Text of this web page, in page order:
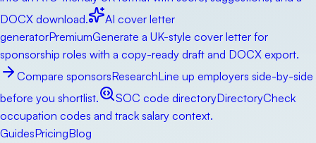
DOCX download.
AI cover letter
generatorPremiumGenerate a UK-style cover letter for
sponsorship roles with a copy-ready draft and DOCX export.
Compare sponsorsResearchLine up employers side-by-side
before you shortlist.
SOC code directoryDirectoryCheck
occupation codes and track salary context.
GuidesPricingBlog